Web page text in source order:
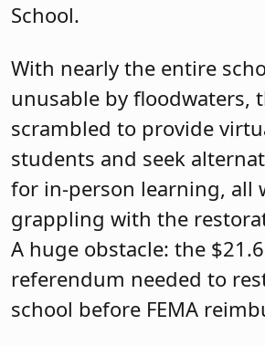
School.
With nearly the entire
unusable by floodwaters,
scrambled to provide
students and seek
for in-person learning, all
grappling with the
A huge obstacle: the
referendum needed to
school before FEMA